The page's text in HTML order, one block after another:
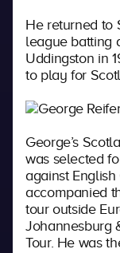
He returned to
league batting
Uddingston in
to play for
George’s
was selected
against
accompanied
tour outside
Johannesburg
Tour. He was